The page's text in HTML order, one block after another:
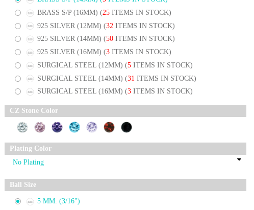
BRASS S/P (16MM) (25 ITEMS IN STOCK)
925 SILVER (12MM) (32 ITEMS IN STOCK)
925 SILVER (14MM) (50 ITEMS IN STOCK)
925 SILVER (16MM) (3 ITEMS IN STOCK)
SURGICAL STEEL (12MM) (5 ITEMS IN STOCK)
SURGICAL STEEL (14MM) (31 ITEMS IN STOCK)
SURGICAL STEEL (16MM) (3 ITEMS IN STOCK)
CZ Stone Color
Plating Color
Ball Size
5 MM. (3/16")